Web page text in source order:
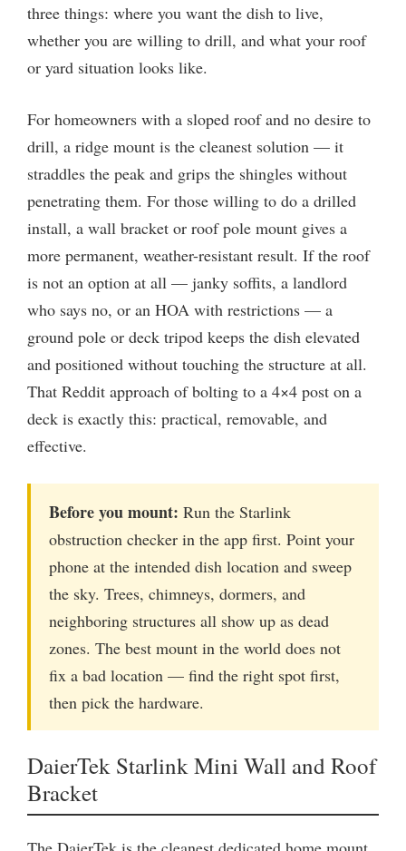
three things: where you want the dish to live,
whether you are willing to drill, and what your roof
or yard situation looks like.
For homeowners with a sloped roof and no desire to
drill, a ridge mount is the cleanest solution — it
straddles the peak and grips the shingles without
penetrating them. For those willing to do a drilled
install, a wall bracket or roof pole mount gives a
more permanent, weather-resistant result. If the roof
is not an option at all — janky soffits, a landlord
who says no, or an HOA with restrictions — a
ground pole or deck tripod keeps the dish elevated
and positioned without touching the structure at all.
That Reddit approach of bolting to a 4×4 post on a
deck is exactly this: practical, removable, and
effective.
Before you mount: Run the Starlink
obstruction checker in the app first. Point your
phone at the intended dish location and sweep
the sky. Trees, chimneys, dormers, and
neighboring structures all show up as dead
zones. The best mount in the world does not
fix a bad location — find the right spot first,
then pick the hardware.
DaierTek Starlink Mini Wall and Roof
Bracket